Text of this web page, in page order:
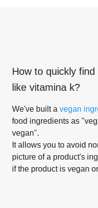
How to quickly
like vitamina k?
We've built a vegan
food ingredients as
vegan".
It allows you to avoid
picture of a product's
if the product is vegan